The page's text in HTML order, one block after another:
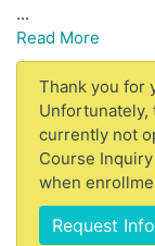
...
Read More
Thank you for
Unfortunately,
currently not
Course
when
Request